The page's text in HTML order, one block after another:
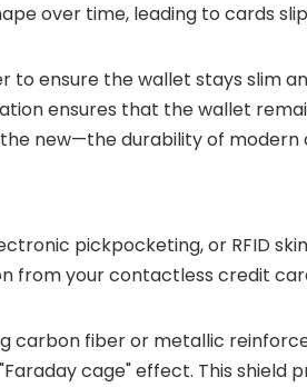
over time, leading to cards
ensure the wallet stays slim
ensures that the wallet
new—the durability of modern
pickpocketing, or RFID
from your contactless credit
fiber or metallic
cage" effect. This shield